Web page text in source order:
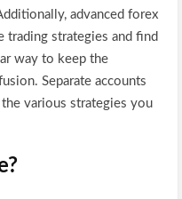
advanced forex
trading strategies and find
way to keep the
Separate accounts
various strategies you